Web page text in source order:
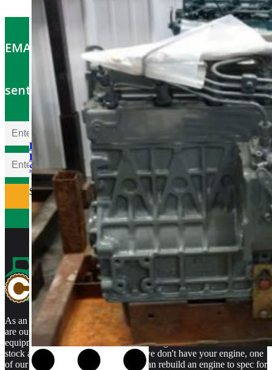
Kubota V1505ER-GEN
Rebuilt Engine: Tennant
Sweeper
$5,400.00
EMAIL OFFERS: Get the latest part specials
sent to your email
As an authorized Kubota Parts and Service Center, rebuilt engines
are our specialty. We stock rebuilt engines for Kubota brand name
equipment and for engines that are no longer available. We even
stock a full line of engine parts so if we don't have your engine, one
of our certified Kubota Technicians can rebuild an engine to spec for